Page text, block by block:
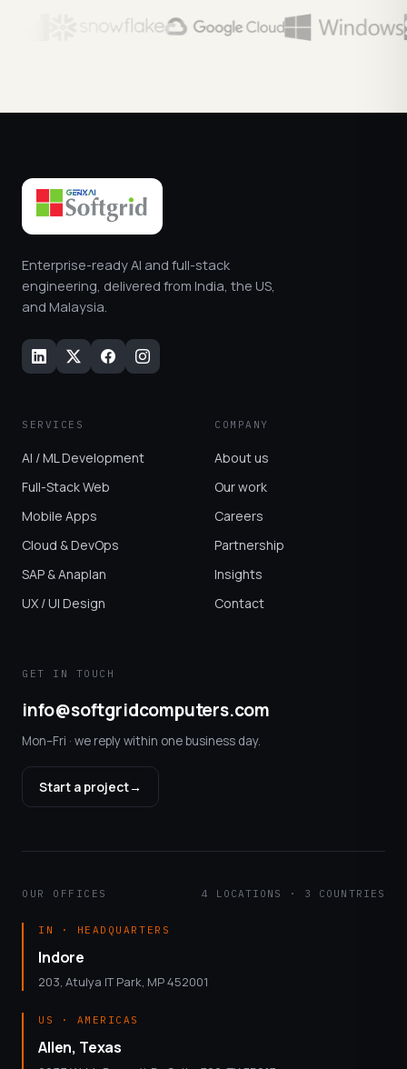
Enterprise-ready AI and full-stack
engineering, delivered from India, the US,
and Malaysia.
SERVICES
AI / ML Development
Full-Stack Web
Mobile Apps
Cloud & DevOps
SAP & Anaplan
UX / UI Design
COMPANY
About us
Our work
Careers
Partnership
Insights
Contact
GET IN TOUCH
info@softgridcomputers.com
Mon–Fri · we reply within one business day.
Start a project→
OUR OFFICES 4 LOCATIONS · 3 COUNTRIES
IN · HEADQUARTERS
Indore
203, Atulya IT Park, MP 452001
US · AMERICAS
Allen, Texas